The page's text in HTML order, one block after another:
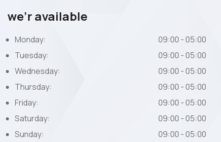
we’r available
Monday:
09:00 - 05:00
Tuesday:
09:00 - 05:00
Wednesday:
09:00 - 05:00
Thursday:
09:00 - 05:00
Friday:
09:00 - 05:00
Saturday:
09:00 - 05:00
Sunday:
09:00 - 05:00